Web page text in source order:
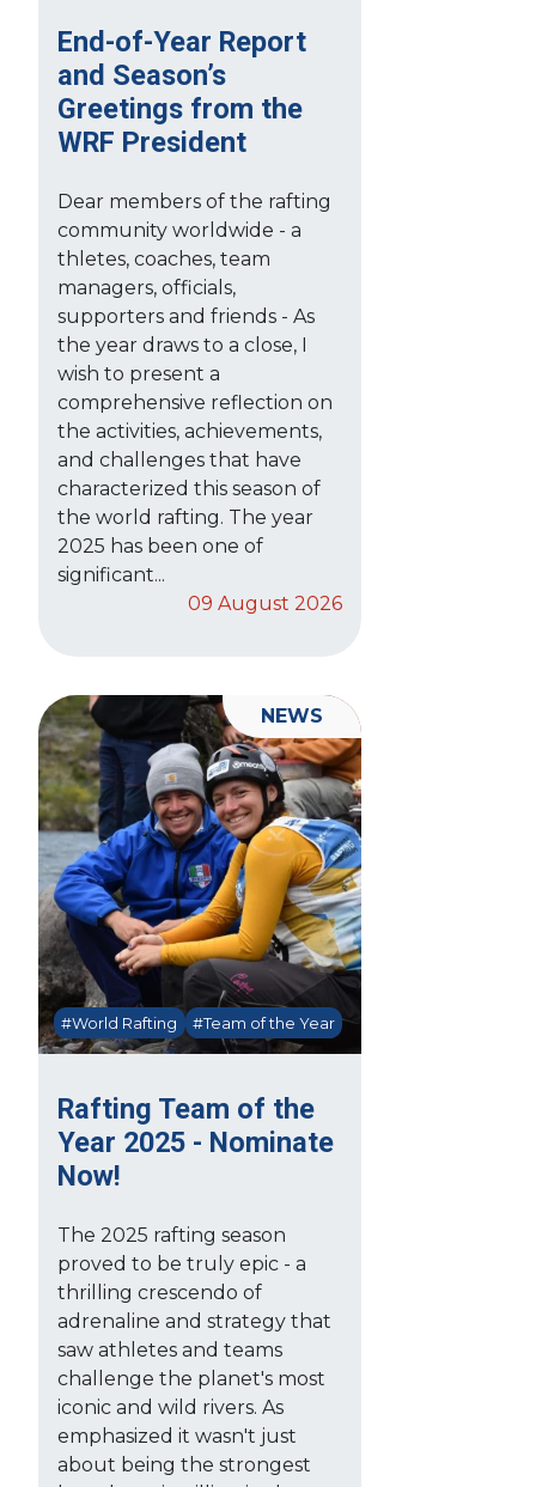
End-of-Year Report
and Season’s
Greetings from the
WRF President
Dear members of the rafting
community worldwide - a
thletes, coaches, team
managers, officials,
supporters and friends - As
the year draws to a close, I
wish to present a
comprehensive reflection on
the activities, achievements,
and challenges that have
characterized this season of
the world rafting. The year
2025 has been one of
significant...
09 August 2026
Rafting Team of the
Year 2025 - Nominate
Now!
#World Rafting #Team of the Year
The 2025 rafting season
proved to be truly epic - a
thrilling crescendo of
adrenaline and strategy that
saw athletes and teams
challenge the planet's most
iconic and wild rivers. As
emphasized it wasn't just
about being the strongest
NEWS